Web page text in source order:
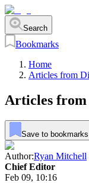
Search
Bookmarks
Home
Articles from
Articles from
Save to bookmarks
Author:Ryan Mitchell
Chief Editor
Feb 09, 10:16